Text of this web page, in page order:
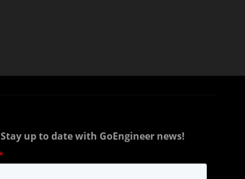
Stay up to date with GoEngineer news!